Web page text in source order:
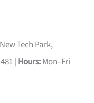
Tech Park,
| Hours:Mon–Fri